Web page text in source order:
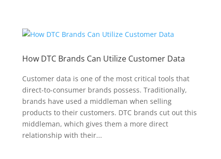
How DTC Brands Can Utilize Customer Data
Customer data is one of the most critical tools that
direct-to-consumer brands possess. Traditionally,
brands have used a middleman when selling
products to their customers. DTC brands cut out this
middleman, which gives them a more direct
relationship with their...